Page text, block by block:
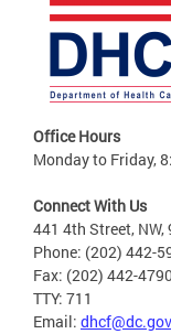
Office Hours
Monday to Friday,
Connect With Us
441 4th Street, NW,
Phone: (202) 442-
Fax: (202) 442-4790
TTY: 711
Email: dhcf@dc.gov